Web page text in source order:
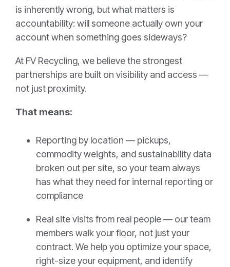
is inherently wrong, but what matters is
accountability: will someone actually own your
account when something goes sideways?
At FV Recycling, we believe the strongest
partnerships are built on visibility and access —
not just proximity.
That means:
Reporting by location — pickups,
commodity weights, and sustainability data
broken out per site, so your team always
has what they need for internal reporting or
compliance
Real site visits from real people — our team
members walk your floor, not just your
contract. We help you optimize your space,
right-size your equipment, and identify